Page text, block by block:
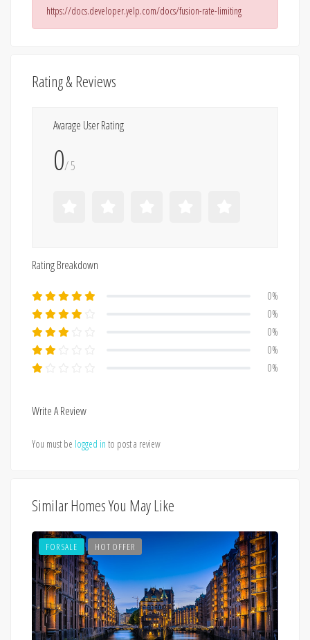
https://docs.developer.yelp.com/docs/fusion-rate-limiting
Rating & Reviews
Avarage User Rating
0/ 5
Rating Breakdown
0%
0%
0%
0%
0%
Write A Review
You must be logged in to post a review
Similar Homes You May Like
FOR SALE HOT OFFER